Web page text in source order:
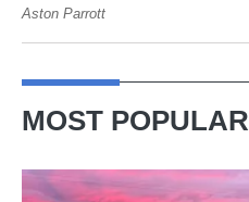
Aston Parrott
MOST POPULAR